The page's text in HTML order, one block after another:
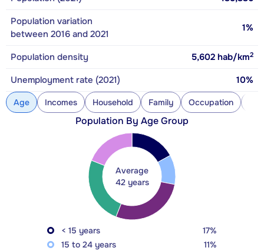
Population variation
between 2016 and 2021
1%
Population density 5,602 hab/km2
Unemployment rate (2021) 10%
Age Incomes Household Family Occupation
Population By Age Group
Average
42 years
< 15 years
17%
15 to 24 years
11%